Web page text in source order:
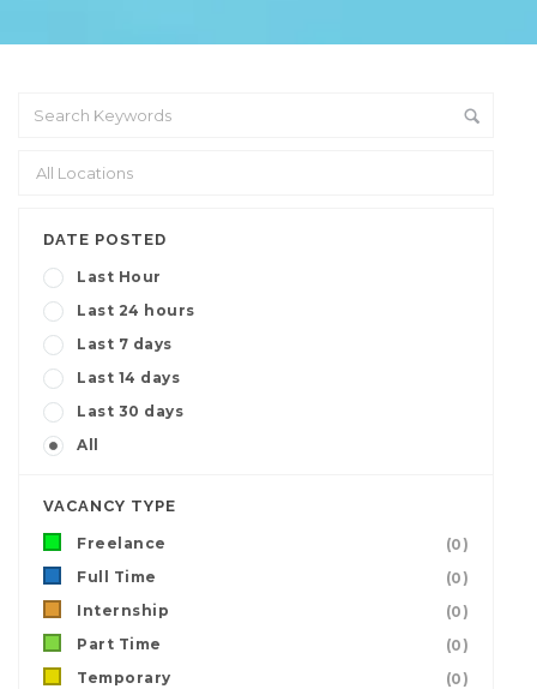
DATE POSTED
Last Hour
Last 24 hours
Last 7 days
Last 14 days
Last 30 days
All
VACANCY TYPE
Freelance
(0)
Full Time
(0)
Internship
(0)
Part Time
(0)
Temporary
(0)